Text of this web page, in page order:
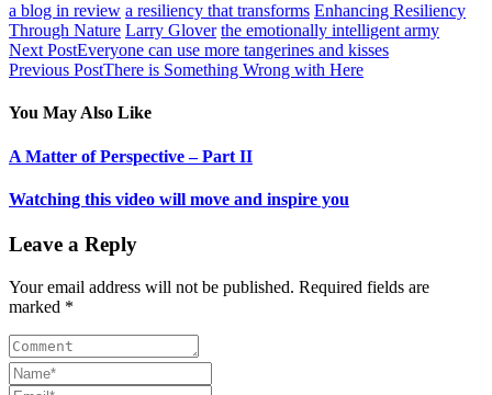
a blog in review a resiliency that transforms Enhancing Resiliency
Through Nature Larry Glover the emotionally intelligent army
Next PostEveryone can use more tangerines and kisses
Previous PostThere is Something Wrong with Here
You May Also Like
A Matter of Perspective – Part II
Watching this video will move and inspire you
Leave a Reply
Your email address will not be published. Required fields are
marked *